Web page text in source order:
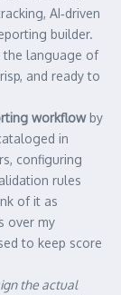
AI‑driven
builder.
the language of
and ready to
workflowby
in
configuring
rules
of it as
over my
to keep score
the actual